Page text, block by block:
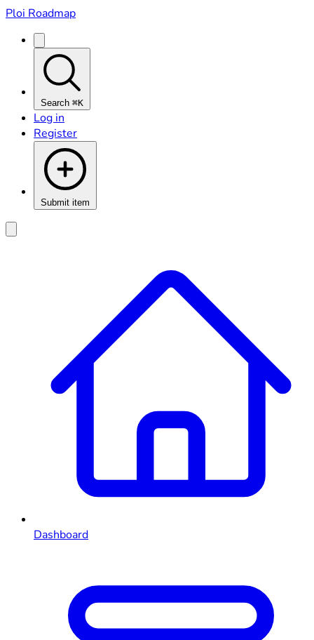
Ploi Roadmap
Search ⌘K
Log in
Register
Submit item
Dashboard